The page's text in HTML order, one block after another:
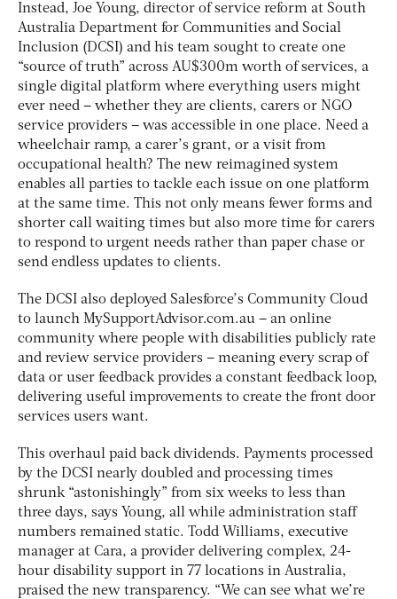
Instead, Joe Young, director of service reform at South
Australia Department for Communities and Social
Inclusion (DCSI) and his team sought to create one
“source of truth” across AU$300m worth of services, a
single digital platform where everything users might
ever need – whether they are clients, carers or NGO
service providers – was accessible in one place. Need a
wheelchair ramp, a carer’s grant, or a visit from
occupational health? The new reimagined system
enables all parties to tackle each issue on one platform
at the same time. This not only means fewer forms and
shorter call waiting times but also more time for carers
to respond to urgent needs rather than paper chase or
send endless updates to clients.
The DCSI also deployed Salesforce’s Community Cloud
to launch MySupportAdvisor.com.au – an online
community where people with disabilities publicly rate
and review service providers – meaning every scrap of
data or user feedback provides a constant feedback loop,
delivering useful improvements to create the front door
services users want.
This overhaul paid back dividends. Payments processed
by the DCSI nearly doubled and processing times
shrunk “astonishingly” from six weeks to less than
three days, says Young, all while administration staff
numbers remained static. Todd Williams, executive
manager at Cara, a provider delivering complex, 24-
hour disability support in 77 locations in Australia,
praised the new transparency. “We can see what we’re